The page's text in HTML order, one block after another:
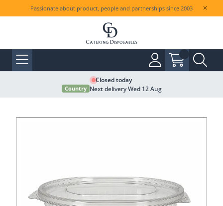
Passionate about product, people and partnerships since 2003
Closed today
Country Next delivery Wed 12 Aug